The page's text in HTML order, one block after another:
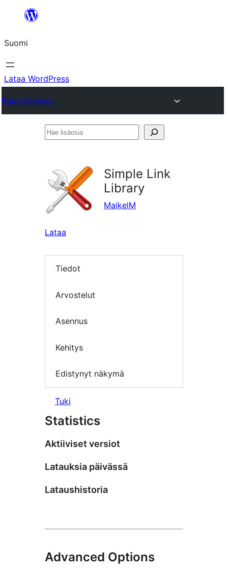
Suomi
Lataa WordPress
Plugin Directory
Hae
Simple Link
Library
MaikelM
Lataa
Tiedot
Arvostelut
Asennus
Kehitys
Edistynyt näkymä
Tuki
Statistics
Aktiiviset versiot
Latauksia päivässä
Lataushistoria
Advanced Options